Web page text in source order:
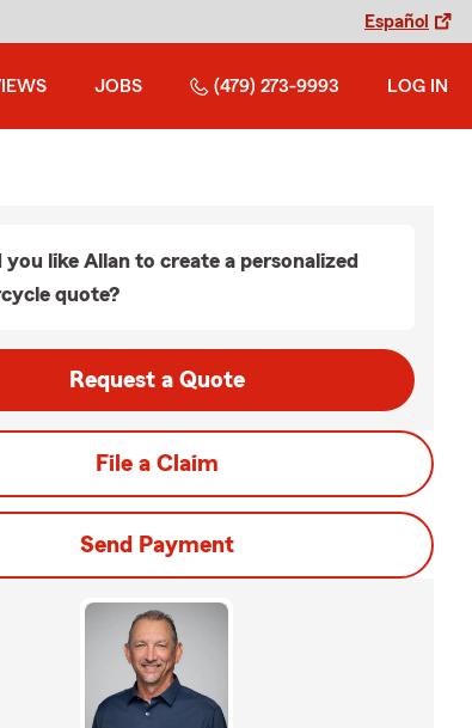
Español
JOBS (479) 273-9993 LOG IN
you like Allan to create a personalized
quote?
Request a Quote
File a Claim
Send Payment